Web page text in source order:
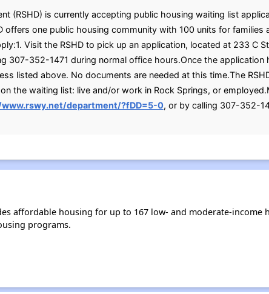
(RSHD) is currently accepting public housing waiting list
offers one public housing community with 100 units for families
Visit the RSHD to pick up an application, located at 233 C
307-352-1471 during normal office hours.Once the application
listed above. No documents are needed at this time.The
the waiting list: live and/or work in Rock Springs, or
department/?fDD=5-0, or by calling 307-352-
affordable housing for up to 167 low- and moderate-income
programs.